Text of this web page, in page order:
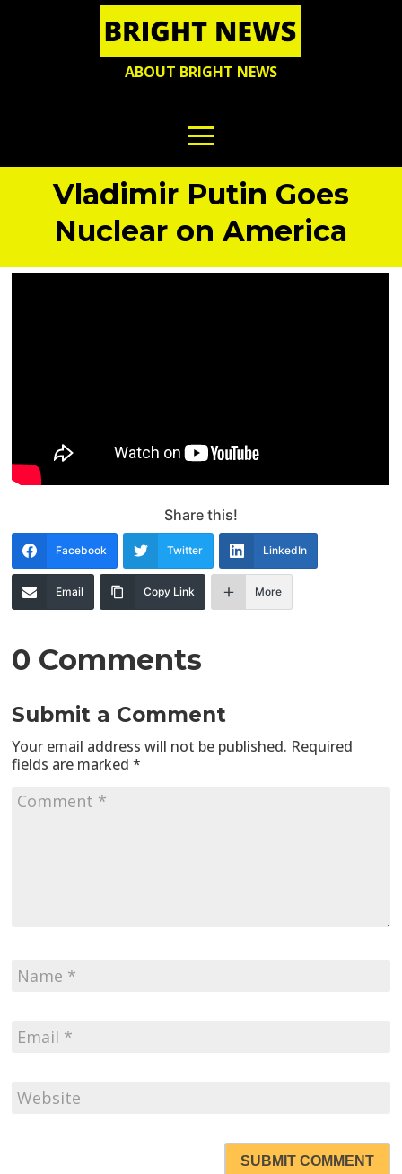
ABOUT BRIGHT NEWS
Vladimir Putin Goes
Nuclear on America
Share this!
Facebook Twitter LinkedIn
Email Copy Link More
0 Comments
Submit a Comment
Your email address will not be published. Required
fields are marked*
SUBMIT COMMENT